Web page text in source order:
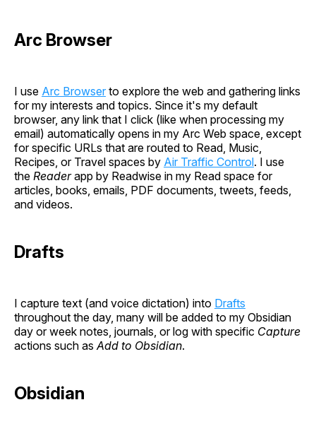
Arc Browser
I use Arc Browser to explore the web and gathering links
for my interests and topics. Since it's my default
browser, any link that I click (like when processing my
email) automatically opens in my Arc Web space, except
for specific URLs that are routed to Read, Music,
Recipes, or Travel spaces by Air Traffic Control. I use
the Readerapp by Readwise in my Read space for
articles, books, emails, PDF documents, tweets, feeds,
and videos.
Drafts
I capture text (and voice dictation) into Drafts
throughout the day, many will be added to my Obsidian
day or week notes, journals, or log with specific Capture
actions such as Add to Obsidian.
Obsidian